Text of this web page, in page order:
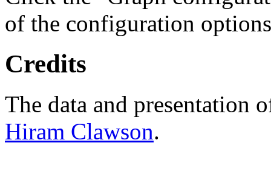
of the configuration
Credits
The data and presentation
Hiram Clawson.